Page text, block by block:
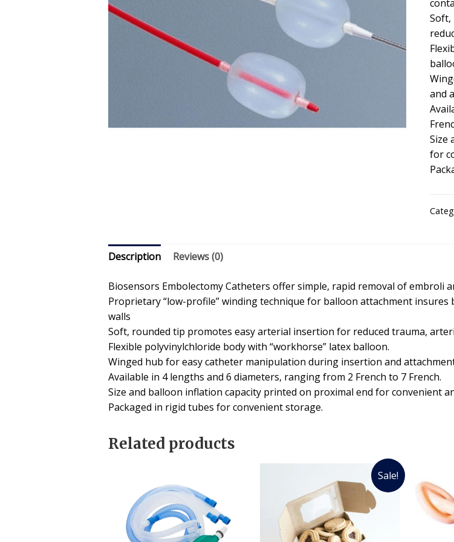
and
Size
for
Description Reviews (0)
Biosensors Embolectomy Catheters offer simple, rapid removal of embroli
Proprietary “low-profile” winding technique for balloon attachment
walls
Soft, rounded tip promotes easy arterial insertion for reduced trauma,
Flexible polyvinylchloride body with “workhorse” latex balloon.
Winged hub for easy catheter manipulation during insertion and
Available in 4 lengths and 6 diameters, ranging from 2 French to 7 French.
Size and balloon inflation capacity printed on proximal end for convenient
Packaged in rigid tubes for convenient storage.
Related products
Sale!